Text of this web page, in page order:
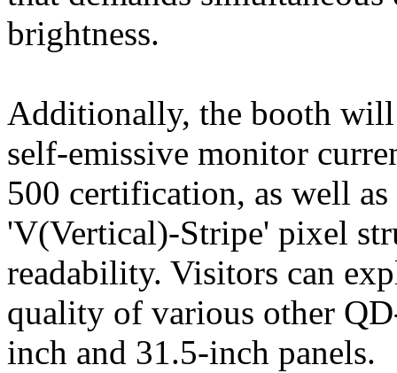
brightness.
Additionally, the booth
self-emissive monitor
500 certification, as well
'V(Vertical)-Stripe' pixel
readability. Visitors can
quality of various other
inch and 31.5-inch panels.